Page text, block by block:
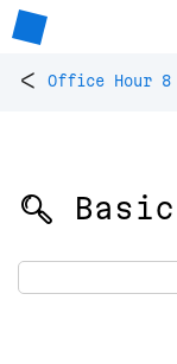
< Office Hour 8
🔍